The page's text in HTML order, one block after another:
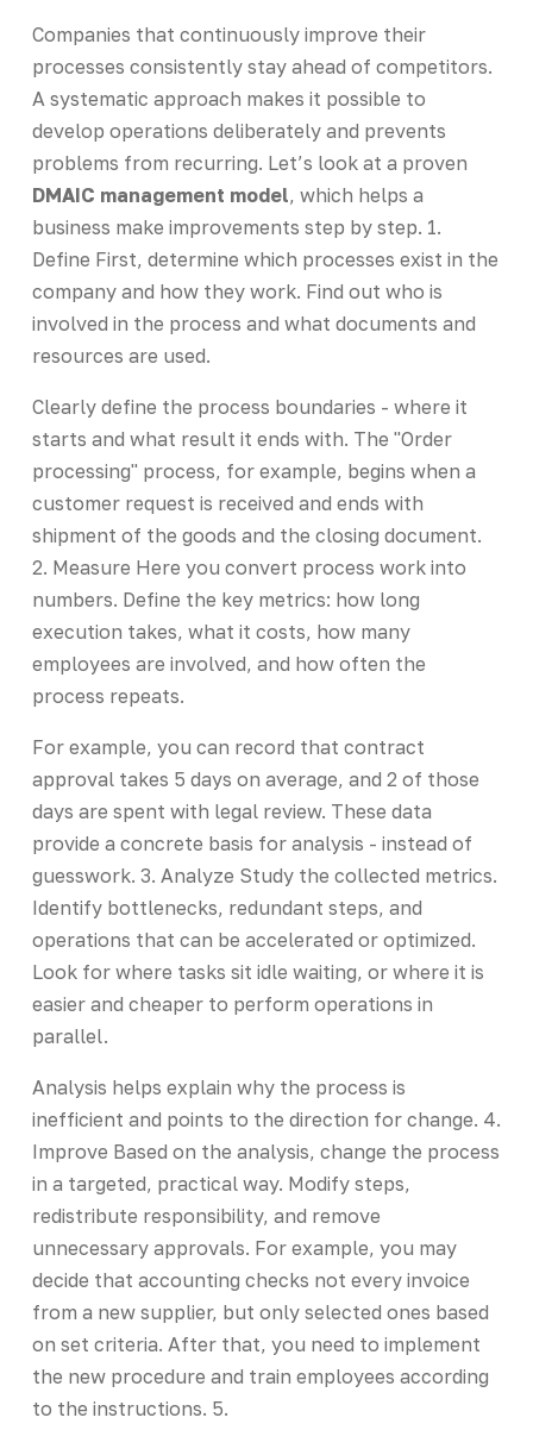
Companies that continuously improve their
processes consistently stay ahead of competitors.
A systematic approach makes it possible to
develop operations deliberately and prevents
problems from recurring. Let’s look at a proven
DMAIC management model, which helps a
business make improvements step by step. 1.
Define First, determine which processes exist in the
company and how they work. Find out who is
involved in the process and what documents and
resources are used.
Clearly define the process boundaries - where it
starts and what result it ends with. The "Order
processing" process, for example, begins when a
customer request is received and ends with
shipment of the goods and the closing document.
2. Measure Here you convert process work into
numbers. Define the key metrics: how long
execution takes, what it costs, how many
employees are involved, and how often the
process repeats.
For example, you can record that contract
approval takes 5 days on average, and 2 of those
days are spent with legal review. These data
provide a concrete basis for analysis - instead of
guesswork. 3. Analyze Study the collected metrics.
Identify bottlenecks, redundant steps, and
operations that can be accelerated or optimized.
Look for where tasks sit idle waiting, or where it is
easier and cheaper to perform operations in
parallel.
Analysis helps explain why the process is
inefficient and points to the direction for change. 4.
Improve Based on the analysis, change the process
in a targeted, practical way. Modify steps,
redistribute responsibility, and remove
unnecessary approvals. For example, you may
decide that accounting checks not every invoice
from a new supplier, but only selected ones based
on set criteria. After that, you need to implement
the new procedure and train employees according
to the instructions. 5.